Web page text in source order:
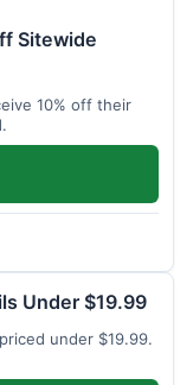
Sitewide
10% off their
Under $19.99
under $19.99.